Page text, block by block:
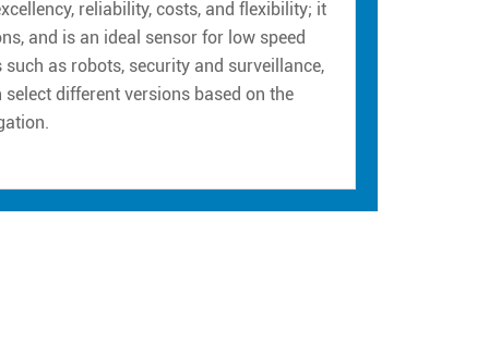
reliability, costs, and flexibility; it
and is an ideal sensor for low speed
as robots, security and surveillance,
different versions based on the